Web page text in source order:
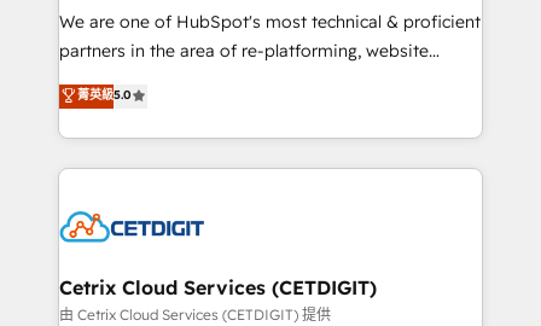
rooted in RevOps principles, integrates analysis,
training, planning, and qualification. Leveraging
inbound marketing tactics, we focus on
understanding, nurturing, and converting leads.
competitive market.
We are one of HubSpot's most technical & proficient
partners in the area of re-platforming, website
design & development. We specialize in multi-hub
implementations for mid-market & enterprise
companies. We are woman-owned, powered by
coffee, and we ❤️ dogs. We produce award-winning
Impact Award 🏆2022 Technical Expertise Impact
Award 🏆2020 Elite Solutions Partner 🏆2019
Integrations HubSpot Impact Award 🏆2019
菁英級5.0
Cetrix Cloud Services (CETDIGIT)
由 Cetrix Cloud Services (CETDIGIT) 提供